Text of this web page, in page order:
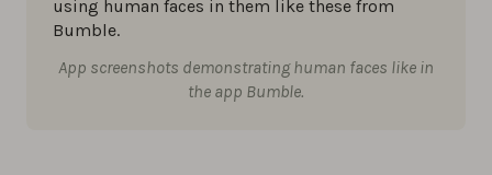
App screenshots demonstrating human faces like in
the app Bumble.